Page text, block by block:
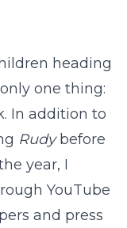
heading
one thing:
In addition to
Rudybefore
year, I
YouTube
and press